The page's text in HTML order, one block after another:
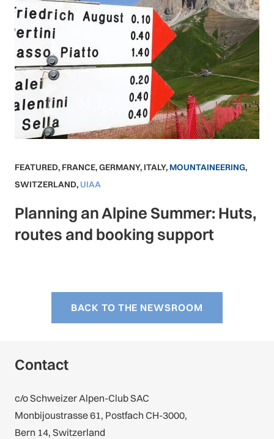
FEATURED, FRANCE,GERMANY, ITALY, MOUNTAINEERING,
SWITZERLAND, UIAA
Planning an Alpine Summer: Huts,
routes and booking support
BACK TO THE NEWSROOM
Contact
c/o Schweizer Alpen-Club SAC
Monbijoustrasse 61, Postfach CH-3000,
Bern 14, Switzerland